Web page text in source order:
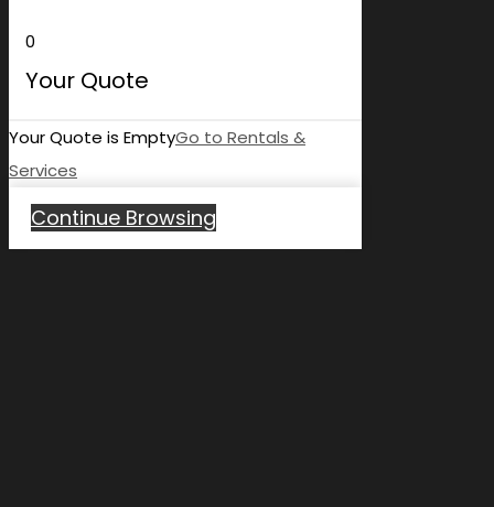
0
Your Quote
Your Quote is EmptyGo to Rentals &
Services
Continue Browsing